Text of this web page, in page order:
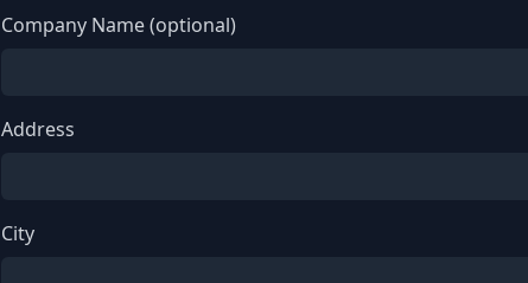
Company Name (optional)
Address
City